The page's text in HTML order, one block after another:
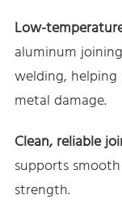
Low-
aluminum
welding,
metal damage.
Clean, reliable
supports
strength.